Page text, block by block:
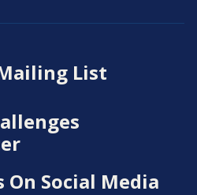
List
On Social Media